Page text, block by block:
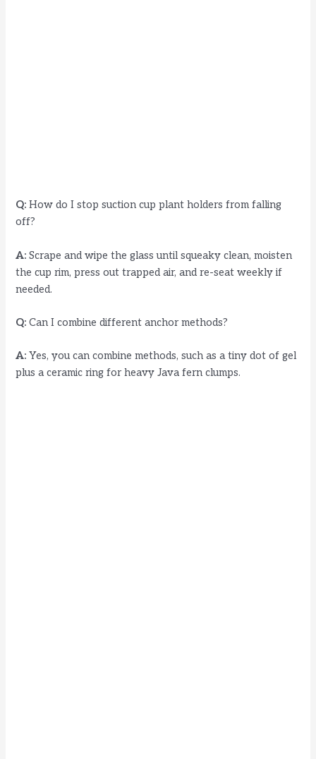
Q: How do I stop suction cup plant holders from falling
off?
A: Scrape and wipe the glass until squeaky clean, moisten
the cup rim, press out trapped air, and re-seat weekly if
needed.
Q: Can I combine different anchor methods?
A: Yes, you can combine methods, such as a tiny dot of gel
plus a ceramic ring for heavy Java fern clumps.